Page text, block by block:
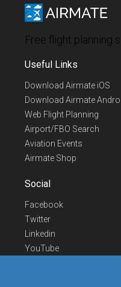
Free flight planning
Useful Links
Download Airmate iOS
Download Airmate
Web Flight Planning
Airport/FBO Search
Aviation Events
Airmate Shop
Social
Facebook
Twitter
Linkedin
YouTube